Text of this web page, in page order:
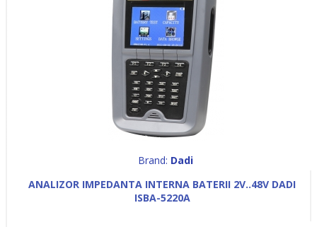
Brand: Dadi
ANALIZOR IMPEDANTA INTERNA BATERII 2V..48V DADI
ISBA-5220A